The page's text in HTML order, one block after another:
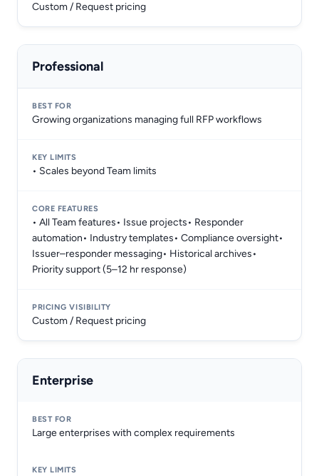
Custom / Request pricing
Professional
Growing organizations managing full RFP workflows
• Scales beyond Team limits
• All Team features• Issue projects• Responder
automation• Industry templates• Compliance oversight•
Issuer–responder messaging• Historical archives•
Priority support (5–12 hr response)
Custom / Request pricing
Enterprise
Large enterprises with complex requirements